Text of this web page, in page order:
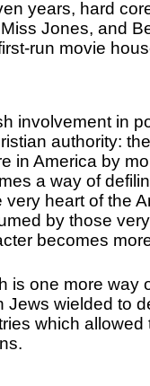
years, hard
Jones, and
run movie
involvement in
authority:
in America by
a way of
very heart of the
by those
becomes
is one more way
Jews wielded to
which allowed